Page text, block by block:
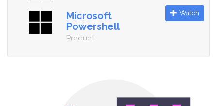
Microsoft
Powershell
Product
Watch